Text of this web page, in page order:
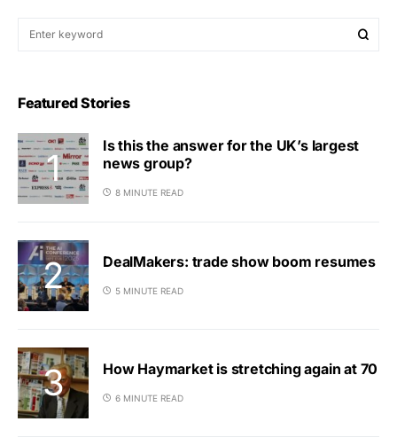
Featured Stories
Is this the answer for the UK’s largest
news group?
8 MINUTE READ
DealMakers: trade show boom resumes
5 MINUTE READ
How Haymarket is stretching again at 70
6 MINUTE READ